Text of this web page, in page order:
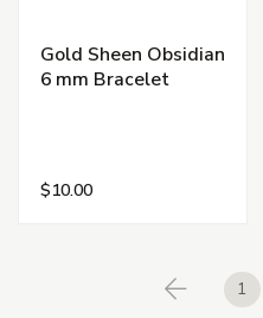
Gold Sheen Obsidian
6 mm Bracelet
$10.00
Previous
1